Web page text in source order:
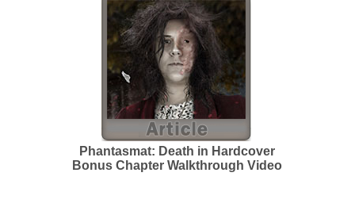
Phantasmat: Death in Hardcover
Bonus Chapter Walkthrough Video